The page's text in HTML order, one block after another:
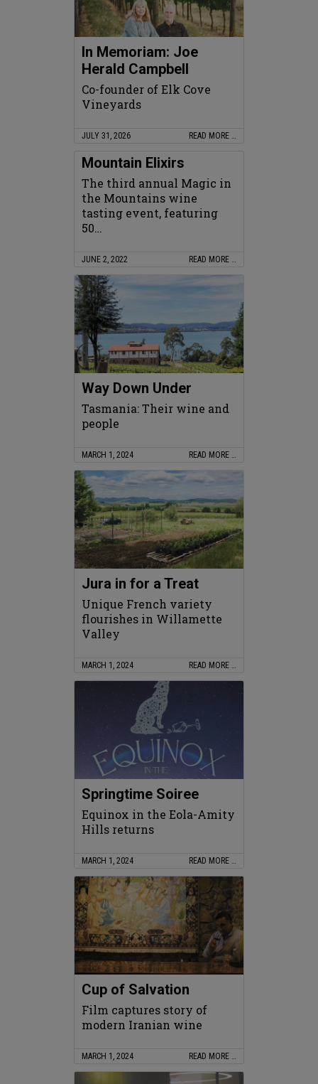
In Memoriam: Joe
Herald Campbell
Co-founder of Elk Cove
Vineyards
JULY 31, 2026 READ MORE …
Mountain Elixirs
The third annual Magic in
the Mountains wine
tasting event, featuring
50…
JUNE 2, 2022 READ MORE …
Way Down Under
Tasmania: Their wine and
people
MARCH 1, 2024 READ MORE …
Jura in for a Treat
Unique French variety
flourishes in Willamette
Valley
MARCH 1, 2024 READ MORE …
Springtime Soiree
Equinox in the Eola-Amity
Hills returns
MARCH 1, 2024 READ MORE …
Cup of Salvation
Film captures story of
modern Iranian wine
MARCH 1, 2024 READ MORE …